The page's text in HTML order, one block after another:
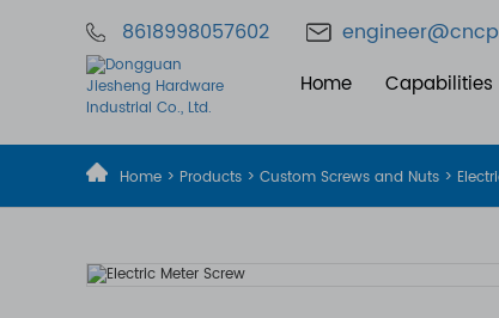
8618998057602
Home Capabilities
Home > Products > Custom Screws and Nuts >